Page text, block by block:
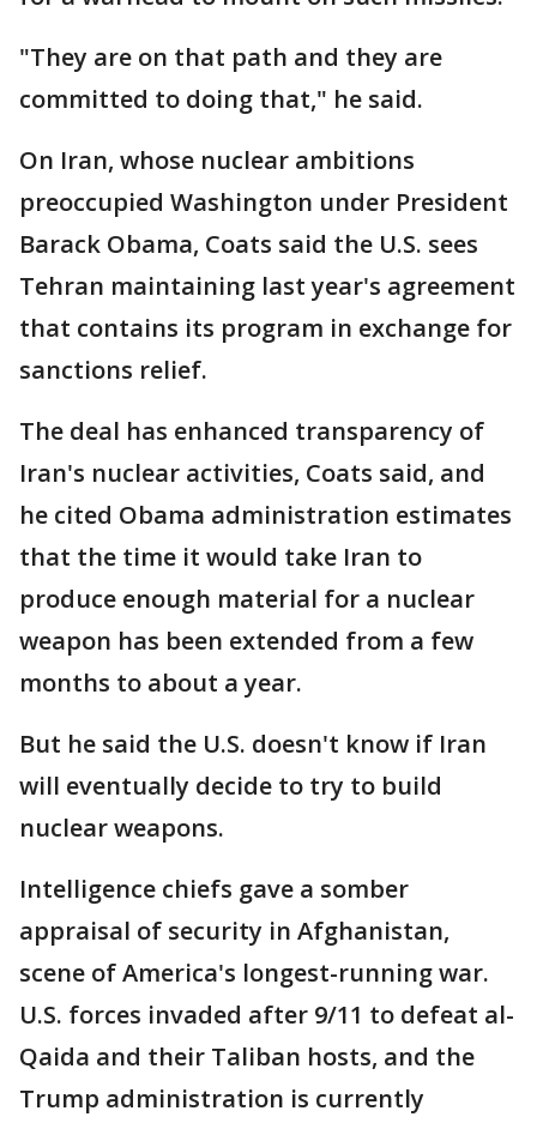
"They are on that path and they are
committed to doing that," he said.
On Iran, whose nuclear ambitions
preoccupied Washington under President
Barack Obama, Coats said the U.S. sees
Tehran maintaining last year's agreement
that contains its program in exchange for
sanctions relief.
The deal has enhanced transparency of
Iran's nuclear activities, Coats said, and
he cited Obama administration estimates
that the time it would take Iran to
produce enough material for a nuclear
weapon has been extended from a few
months to about a year.
But he said the U.S. doesn't know if Iran
will eventually decide to try to build
nuclear weapons.
Intelligence chiefs gave a somber
appraisal of security in Afghanistan,
scene of America's longest-running war.
U.S. forces invaded after 9/11 to defeat al-
Qaida and their Taliban hosts, and the
Trump administration is currently